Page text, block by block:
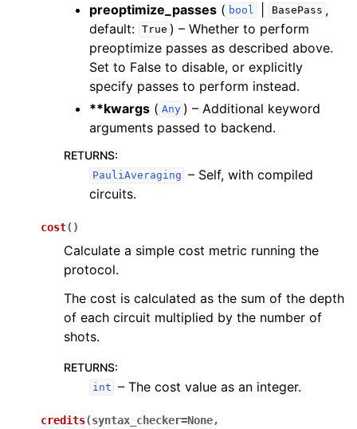
preoptimize_passes ( bool BasePass ,
default: True ) – Whether to perform
preoptimize passes as described above.
Set to False to disable, or explicitly
specify passes to perform instead.
**kwargs ( Any ) – Additional keyword
arguments passed to backend.
RETURNS:
PauliAveraging – Self, with compiled
circuits.
cost( )
Calculate a simple cost metric running the
protocol.
The cost is calculated as the sum of the depth
of each circuit multiplied by the number of
shots.
RETURNS:
int – The cost value as an integer.
credits(syntax_checker=None,